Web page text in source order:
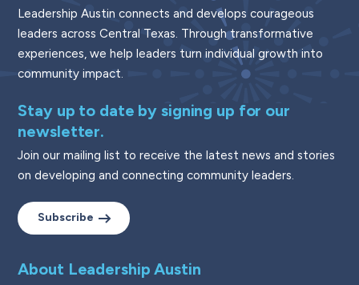
Leadership Austin connects and develops courageous
leaders across Central Texas. Through transformative
experiences, we help leaders turn individual growth into
community impact.
Stay up to date by signing up for our
newsletter.
Join our mailing list to receive the latest news and stories
on developing and connecting community leaders.
Subscribe
About Leadership Austin